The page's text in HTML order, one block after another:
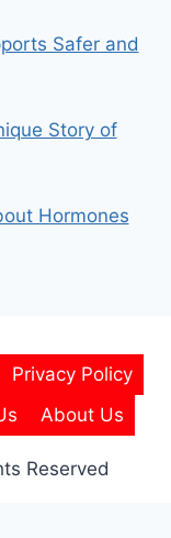
Safer and
Story of
Hormones
Privacy Policy
About Us
Reserved